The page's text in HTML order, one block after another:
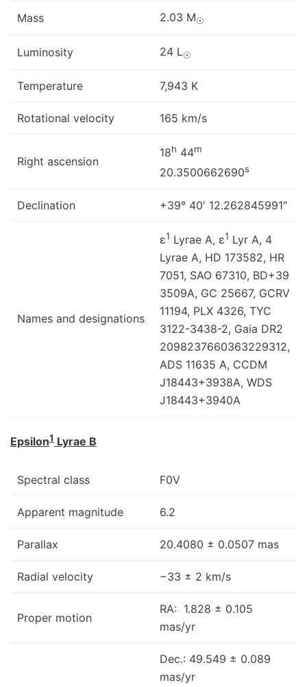
Mass 2.03 M☉
Luminosity 24 L☉
Temperature 7,943 K
Rotational velocity 165 km/s
Right ascension
18h 44m
20.3500662690s
Declination +39° 40′ 12.262845991″
Names and designations
ε1 Lyrae A, ε1 Lyr A, 4
Lyrae A, HD 173582, HR
7051, SAO 67310, BD+39
3509A, GC 25667, GCRV
11194, PLX 4326, TYC
3122-3438-2, Gaia DR2
2098237660363229312,
ADS 11635 A, CCDM
J18443+3938A, WDS
J18443+3940A
Epsilon1 Lyrae B
Spectral class F0V
Apparent magnitude 6.2
Parallax 20.4080 ± 0.0507 mas
Radial velocity −33 ± 2 km/s
Proper motion
RA: 1.828 ± 0.105
mas/yr
Dec.: 49.549 ± 0.089
mas/yr